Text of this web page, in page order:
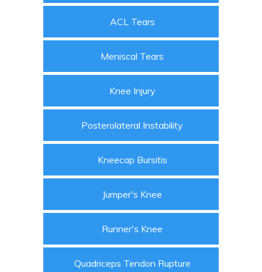
ACL Tears
Meniscal Tears
Knee Injury
Posterolateral Instability
Kneecap Bursitis
Jumper's Knee
Runner's Knee
Quadriceps Tendon Rupture